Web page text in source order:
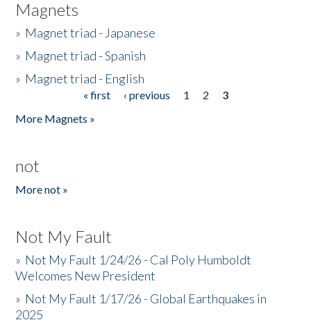
Magnets
» Magnet triad - Japanese
» Magnet triad - Spanish
» Magnet triad - English
« first ‹ previous 1 2
3
More Magnets »
not
More not »
Not My Fault
» Not My Fault 1/24/26 - Cal Poly Humboldt
Welcomes New President
» Not My Fault 1/17/26 - Global Earthquakes in
2025